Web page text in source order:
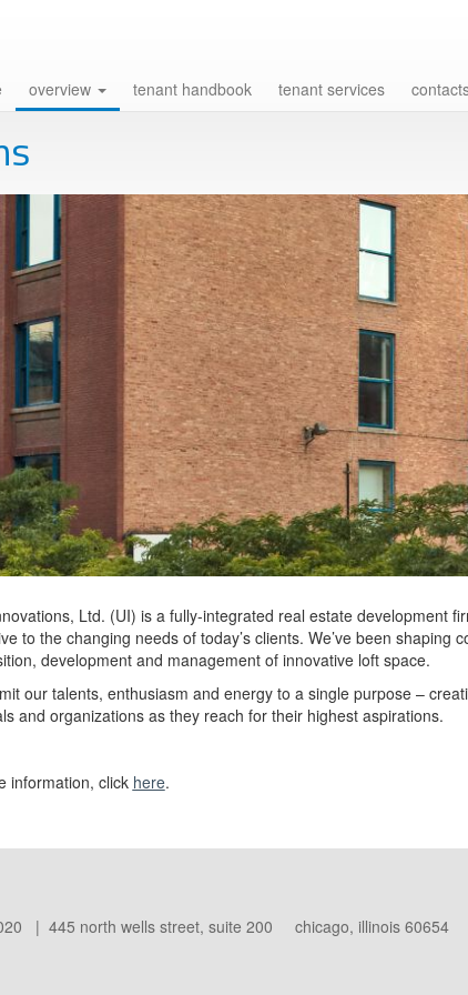
overview tenant handbook tenant services
Ltd. (UI) is a fully-integrated real estate development
to the changing needs of today’s clients. We’ve been
development and management of innovative loft space.
our talents, enthusiasm and energy to a single purpose –
and organizations as they reach for their highest aspirations.
information, click here.
| 445 north wells street, suite 200 chicago, illinois